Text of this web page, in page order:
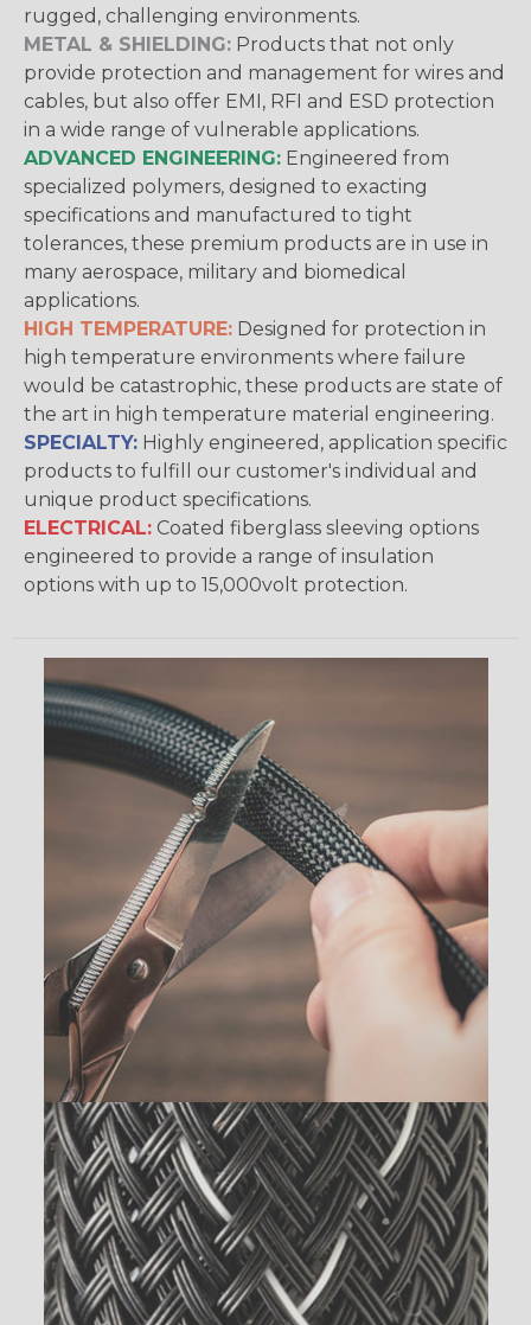
rugged, challenging environments.
METAL & SHIELDING: Products that not only
provide protection and management for wires and
cables, but also offer EMI, RFI and ESD protection
in a wide range of vulnerable applications.
ADVANCED ENGINEERING: Engineered from
specialized polymers, designed to exacting
specifications and manufactured to tight
tolerances, these premium products are in use in
many aerospace, military and biomedical
applications.
HIGH TEMPERATURE: Designed for protection in
high temperature environments where failure
would be catastrophic, these products are state of
the art in high temperature material engineering.
SPECIALTY: Highly engineered, application specific
products to fulfill our customer's individual and
unique product specifications.
ELECTRICAL: Coated fiberglass sleeving options
engineered to provide a range of insulation
options with up to 15,000volt protection.